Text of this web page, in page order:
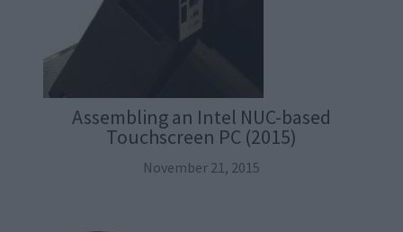
Assembling an Intel NUC-based
Touchscreen PC (2015)
November 21, 2015